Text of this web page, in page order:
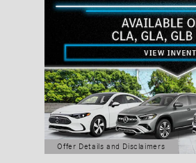
Offer Details and Disclaimers
Open Details Modal